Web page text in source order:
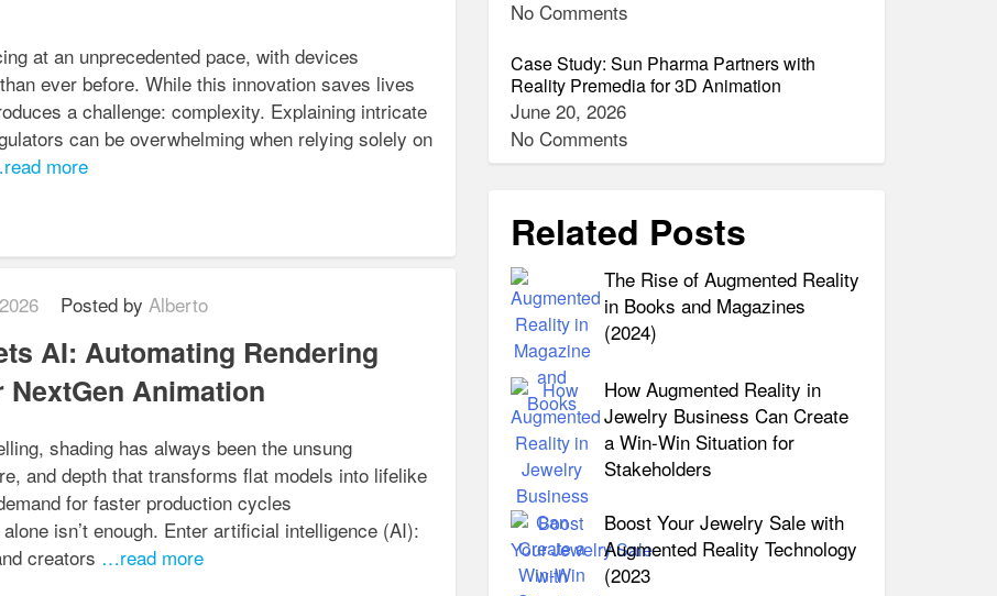
at an unprecedented pace, with devices
ever before. While this innovation saves lives
a challenge: complexity. Explaining intricate
can be overwhelming when relying solely on
more
Posted by Alberto
AI: Automating Rendering
Animation
shading has always been the unsung
and depth that transforms flat models into lifelike
for faster production cycles
isn’t enough. Enter artificial intelligence (AI):
creators …read more
No Comments
Case Study: Sun Pharma Partners with
Reality Premedia for 3D Animation
June 20, 2026
No Comments
Related Posts
The Rise of Augmented Reality
in Books and Magazines
(2024)
How Augmented Reality in
Jewelry Business Can Create
a Win-Win Situation for
Stakeholders
Boost Your Jewelry Sale with
Augmented Reality Technology
(2023